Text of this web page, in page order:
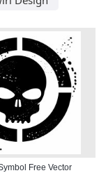
Free Vector